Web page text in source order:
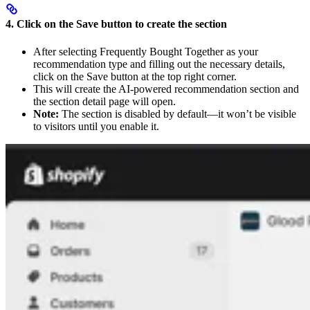
4. Click on the Save button to create the section
After selecting Frequently Bought Together as your
recommendation type and filling out the necessary details,
click on the Save button at the top right corner.
This will create the AI-powered recommendation section and
the section detail page will open.
Note: The section is disabled by default—it won’t be visible
to visitors until you enable it.